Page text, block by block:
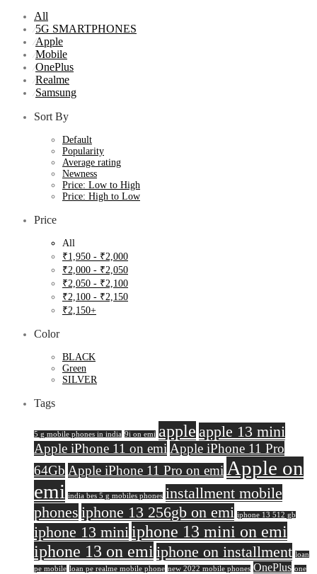
All
⁄5G SMARTPHONES
⁄Apple
⁄Mobile
⁄OnePlus
⁄Realme
⁄Samsung
Sort By
Default
Popularity
Average rating
Newness
Price: Low to High
Price: High to Low
Price
All
₹1,950 - ₹2,000
₹2,000 - ₹2,050
₹2,050 - ₹2,100
₹2,100 - ₹2,150
₹2,150+
Color
BLACK
Green
SILVER
Tags
5 g mobile phones in india 9i on emi apple apple 13 mini
Apple iPhone 11 on emi Apple iPhone 11 Pro
64Gb Apple iPhone 11 Pro on emi Apple on
emi india bes 5 g mobiles phones installment mobile
phones iphone 13 256gb on emi iphone 13 512 gb
iphone 13 mini iphone 13 mini on emi
iphone 13 on emi iphone on installment loan
pe mobile loan pe realme mobile phone new 2022 mobile phones OnePlus one